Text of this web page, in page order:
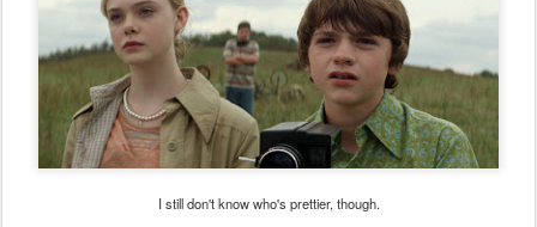
I still don't know who's prettier, though.